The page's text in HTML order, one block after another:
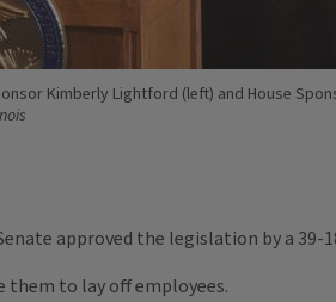
Kimberly Lightford (left) and House
approved the legislation by a 39-
them to lay off employees.